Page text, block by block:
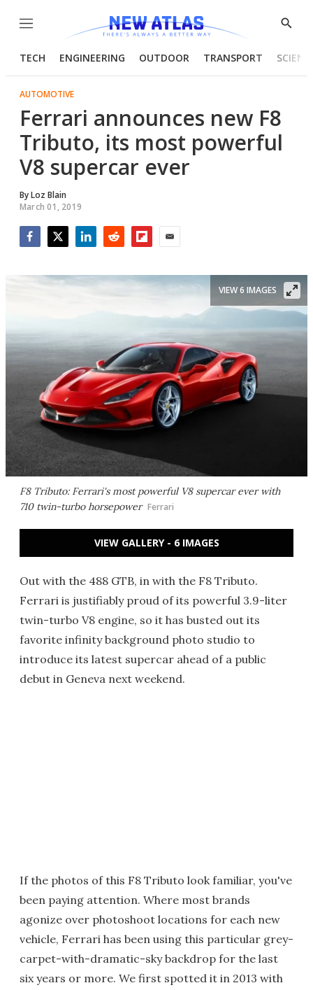
Menu
Show
TECH ENGINEERING OUTDOOR TRANSPORT
AUTOMOTIVE
Ferrari announces new F8
Tributo, its most powerful
V8 supercar ever
ByLoz Blain
March 01, 2019
F8 Tributo: Ferrari's most powerful V8 supercar ever with
710 twin-turbo horsepower Ferrari
VIEW 6 IMAGES
VIEW GALLERY - 6 IMAGES
Out with the 488 GTB, in with the F8 Tributo.
Ferrari is justifiably proud of its powerful 3.9-liter
twin-turbo V8 engine, so it has busted out its
favorite infinity background photo studio to
introduce its latest supercar ahead of a public
debut in Geneva next weekend.
If the photos of this F8 Tributo look familiar, you've
been paying attention. Where most brands
agonize over photoshoot locations for each new
vehicle, Ferrari has been using this particular grey-
carpet-with-dramatic-sky backdrop for the last
six years or more. We first spotted it in 2013 with